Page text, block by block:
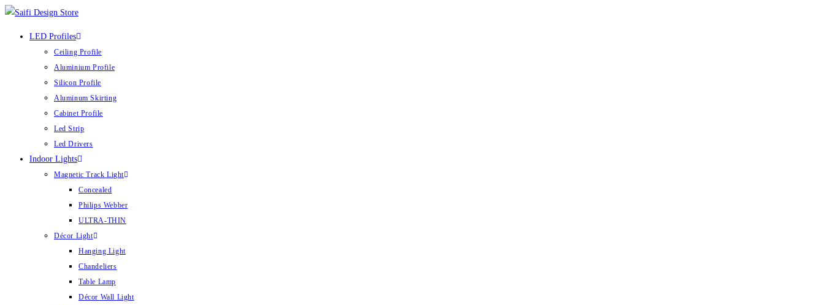
Skip
LED Profiles
Ceiling Profile
Aluminium Profile
Silicon Profile
Aluminum Skirting
Cabinet Profile
Led Strip
Led Drivers
Indoor Lights
Magnetic Track Light
Concealed
Philips Webber
ULTRA-THIN
Décor Light
Hanging Light
Chandeliers
Table Lamp
Décor Wall Light